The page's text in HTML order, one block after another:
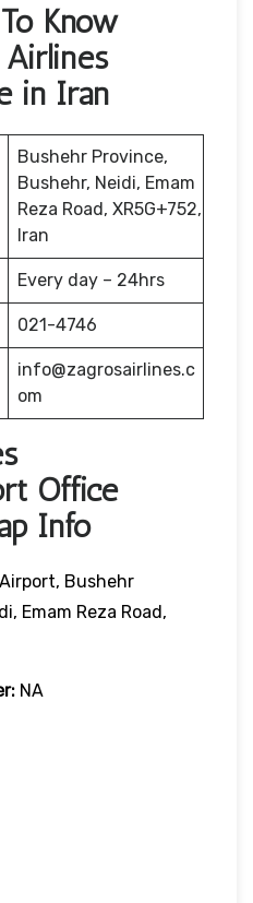
Know
in Iran
Bushehr Province,
Bushehr, Neidi, Emam
Reza Road, XR5G+752,
Iran
Every day – 24hrs
021-4746
info@zagrosairlines.c
om
Office
Info
Bushehr
Emam Reza Road,
NA